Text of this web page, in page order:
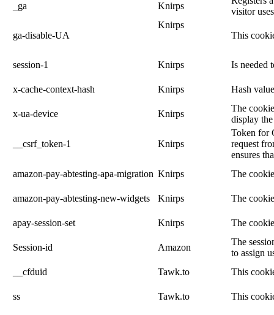
_ga Knirps
visitor
ga-disable-UA
Knirps
This
session-1 Knirps Is needed
x-cache-context-hash Knirps Hash
x-ua-device Knirps
The
display
__csrf_token-1 Knirps
Token for
request
ensures
amazon-pay-abtesting-apa-migration Knirps The
amazon-pay-abtesting-new-widgets Knirps The
apay-session-set Knirps The
Session-id Amazon
The
to assign
__cfduid
Tawk.to This
ss Tawk.to This